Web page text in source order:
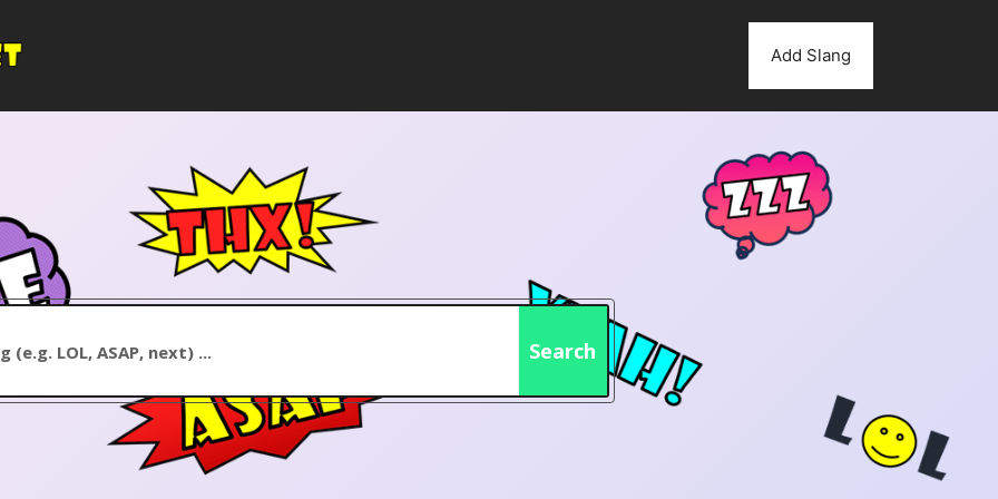
Add Slang
Search